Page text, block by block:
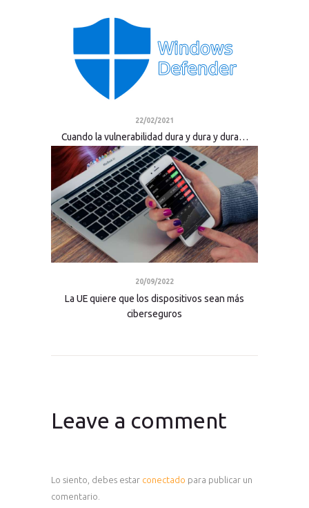
22/02/2021
Cuando la vulnerabilidad dura y dura y dura…
20/09/2022
La UE quiere que los dispositivos sean más
ciberseguros
Leave a comment
Lo siento, debes estar conectado para publicar un
comentario.